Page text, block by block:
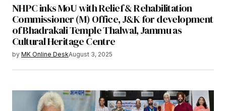
NHPC inks MoU with Relief & Rehabilitation
Commissioner (M) Office, J&K for development
of Bhadrakali Temple Thalwal, Jammu as
Cultural Heritage Centre
by MK Online DeskAugust 3, 2025